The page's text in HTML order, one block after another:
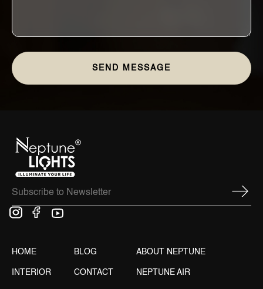
HOME
INTERIOR
BLOG
CONTACT
ABOUT NEPTUNE
NEPTUNE AIR